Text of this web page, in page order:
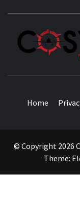
Home
© Copyright 2026
Theme: